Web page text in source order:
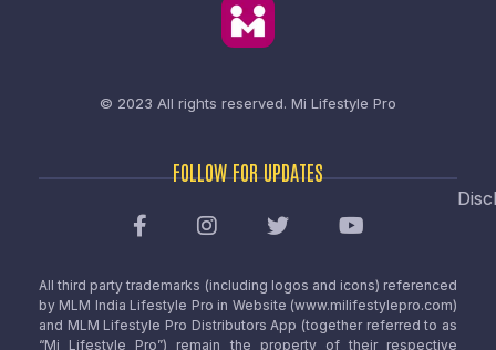
© 2023 All rights reserved. Mi Lifestyle Pro
FOLLOW FOR UPDATES
All third party trademarks (including logos and icons) referenced
by MLM India Lifestyle Pro in Website (www.milifestylepro.com)
and MLM Lifestyle Pro Distributors App (together referred to as
“Mi Lifestyle Pro”) remain the property of their respective